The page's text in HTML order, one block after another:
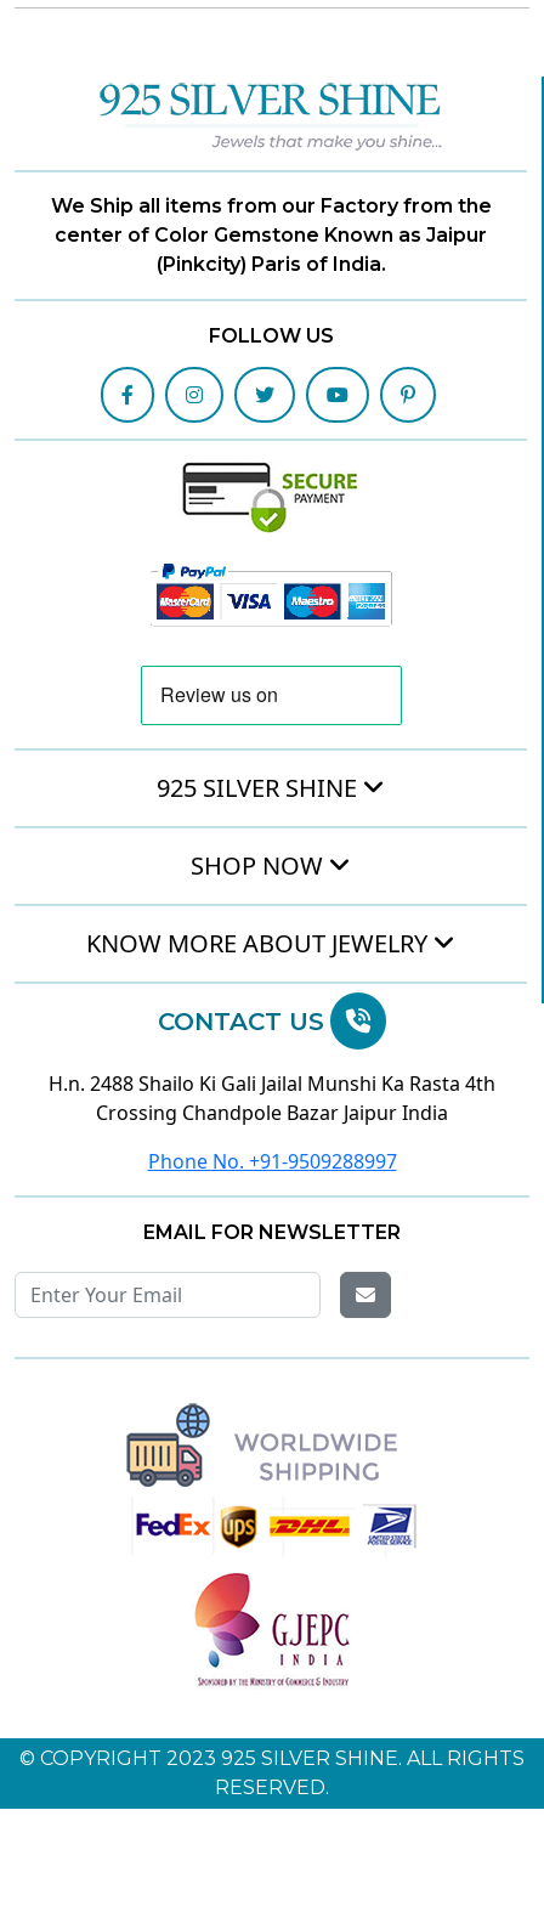
We Ship all items from our Factory from the
center of Color Gemstone Known as Jaipur
(Pinkcity) Paris of India.
FOLLOW US
925 SILVER SHINE
SHOP NOW
KNOW MORE ABOUT JEWELRY
CONTACT US
H.n. 2488 Shailo Ki Gali Jailal Munshi Ka Rasta 4th
Crossing Chandpole Bazar Jaipur India
Phone No. +91-9509288997
EMAIL FOR NEWSLETTER
© COPYRIGHT 2023 925 SILVER SHINE. ALL RIGHTS
RESERVED.